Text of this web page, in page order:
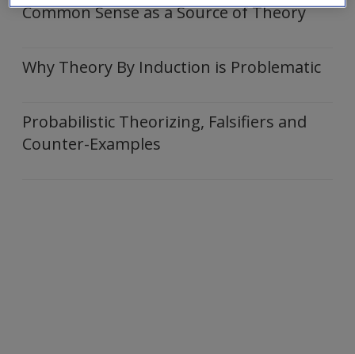
Common Sense as a Source of Theory
Why Theory By Induction is Problematic
Probabilistic Theorizing, Falsifiers and
Counter-Examples